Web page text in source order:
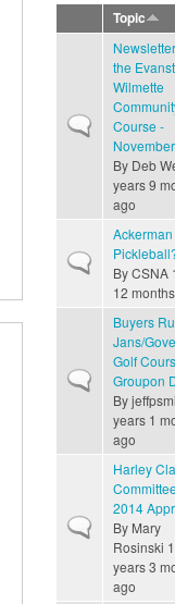
Topic
Normal topic
the
Wilmette
Course -
By Deb
years 9
ago
Normal topic
ByCSNA
12
Normal topic
Buyers
Jans/
Golf
Groupon
By
years 1
ago
Normal topic
Harley
2014
By Mary
Rosinski
years 3
ago